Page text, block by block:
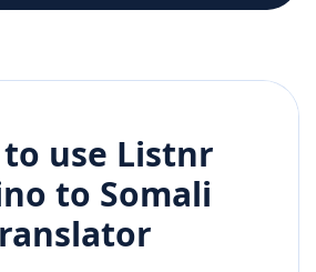
use Listnr
to Somali